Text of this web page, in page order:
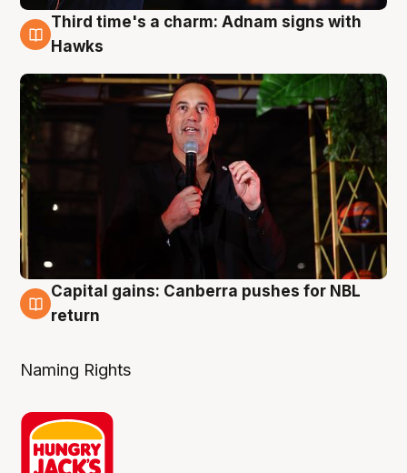
3 Aug
Third time's a charm: Adnam signs with
Hawks
3 Aug
Capital gains: Canberra pushes for NBL
return
Naming Rights